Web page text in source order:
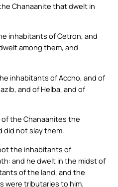
Chanaanite that dwelt in
inhabitants of Cetron, and
among them, and
inhabitants of Accho, and of
and of Helba, and of
the Chanaanites the
did not slay them.
the inhabitants of
and he dwelt in the midst of
of the land, and the
were tributaries to him.